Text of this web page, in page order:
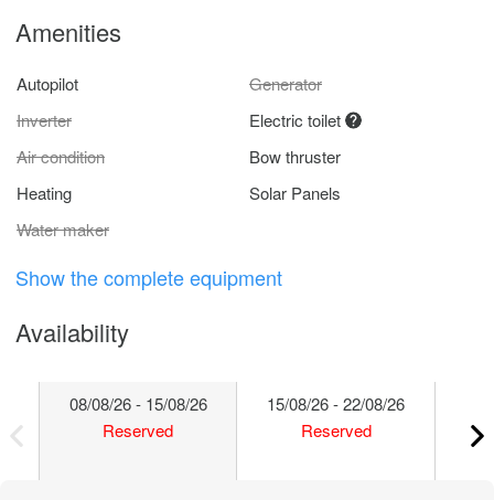
Amenities
Autopilot
Generator
Inverter
Electric toilet
Air condition
Bow thruster
Heating
Solar Panels
Water maker
Show the complete equipment
Availability
08/08/26 - 15/08/26
Reserved
15/08/26 - 22/08/26
Reserved